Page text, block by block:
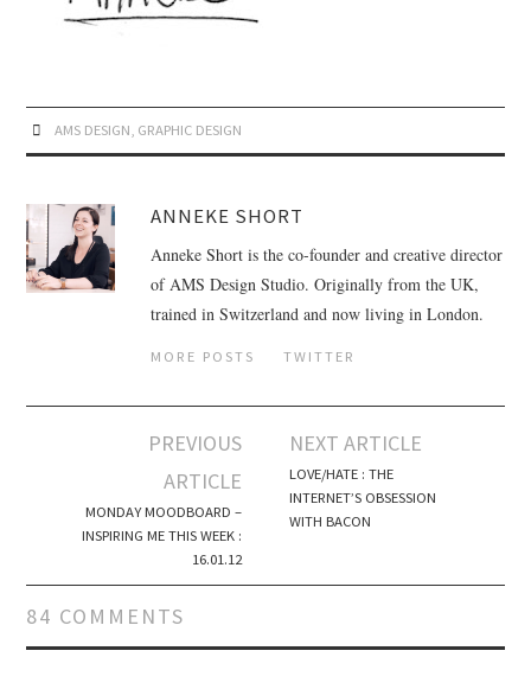
AMS DESIGN, GRAPHIC DESIGN
ANNEKE SHORT
Anneke Short is the co-founder and creative director
of AMS Design Studio. Originally from the UK,
trained in Switzerland and now living in London.
MORE POSTS TWITTER
Post navigation
PREVIOUS
ARTICLE
MONDAY MOODBOARD –
INSPIRING ME THIS WEEK :
16.01.12
NEXT ARTICLE
LOVE/HATE : THE
INTERNET’S OBSESSION
WITH BACON
84 COMMENTS